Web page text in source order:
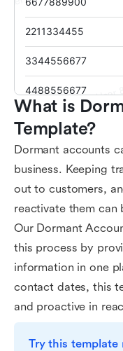
What is
Template?
Dormant accounts
business. Keeping
out to customers,
reactivate them can
Our Dormant
this process by
information in one
contact dates, this
and proactive in
Try this template